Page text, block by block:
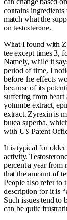
contains
match what the
on testosterone.
What I found with
tee except times 3,
Namely, while it
period of time, I
before the effects
because of its
suffering from heart
yohimbe extract,
extract. Zyrexin is
butea superba,
with US Patent
It is typical for older
activity.
percent a year from
that the amount of
People also refer to
description for it is
Such issues tend to
can be quite